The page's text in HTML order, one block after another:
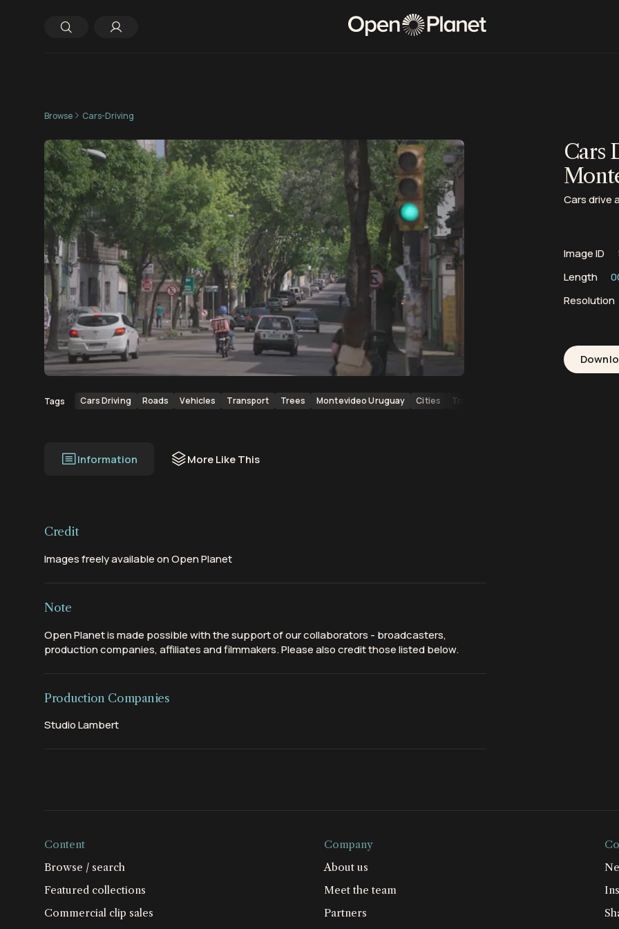
Browse Cars-Driving
00:00 00:16
Tags Cars Driving Roads Vehicles Transport Trees Montevideo Uruguay Cities Transportation
Cars
Cars drive
Image ID
Length
Resolution
Information More Like This
Credit
Images freely available on Open Planet
Note
Open Planet is made possible with the support of our collaborators - broadcasters,
production companies, affiliates and filmmakers. Please also credit those listed below.
Production Companies
Studio Lambert
Content
Browse / search
Featured collections
Commercial clip sales
Company
About us
Meet the team
Partners